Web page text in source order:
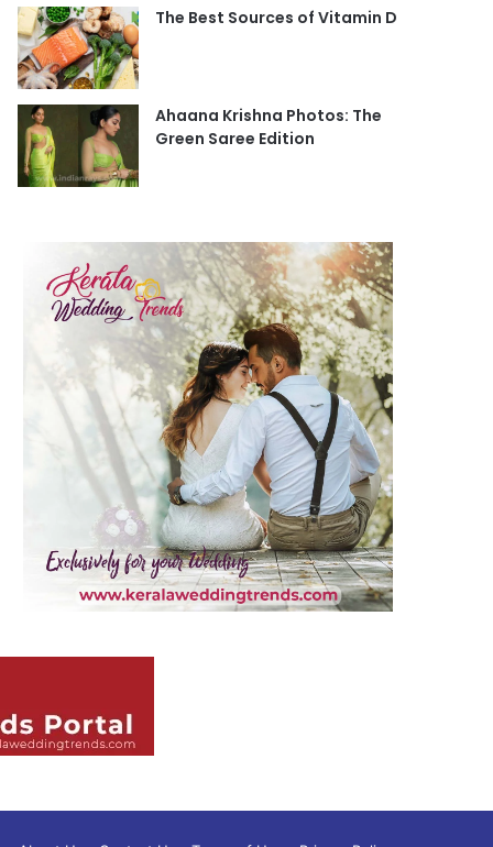
The Best Sources of Vitamin D
Ahaana Krishna Photos: The
Green Saree Edition